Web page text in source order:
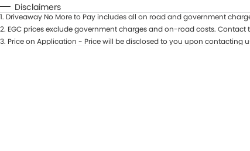
Disclaimers
1. Driveaway No More to Pay includes all on road and government
2. EGC prices exclude government charges and on-road costs.
3. Price on Application - Price will be disclosed to you upon contacting